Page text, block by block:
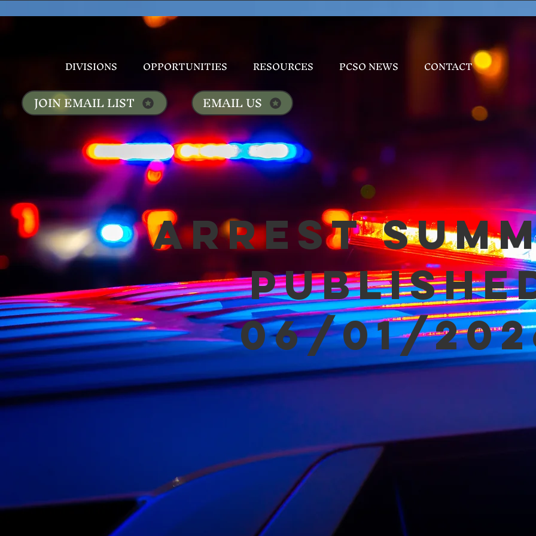
DIVISIONS OPPORTUNITIES RESOURCES PCSO NEWS CONTACT
JOIN EMAIL LIST EMAIL US
Arrest
06/01/